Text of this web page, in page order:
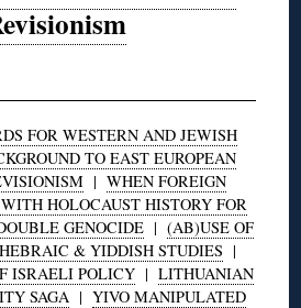
FOR WESTERN AND JEWISH
TO EAST EUROPEAN
| WHEN FOREIGN
HOLOCAUST HISTORY FOR
GENOCIDE | (AB)USE OF
& YIDDISH STUDIES |
ISRAELI POLICY| LITHUANIAN
SAGA | YIVO MANIPULATED